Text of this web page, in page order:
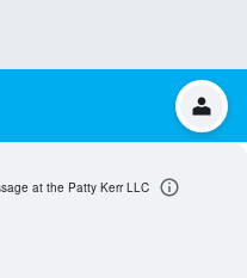
at the Patty Kerr LLC